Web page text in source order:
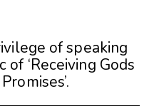
of speaking
‘Receiving Gods